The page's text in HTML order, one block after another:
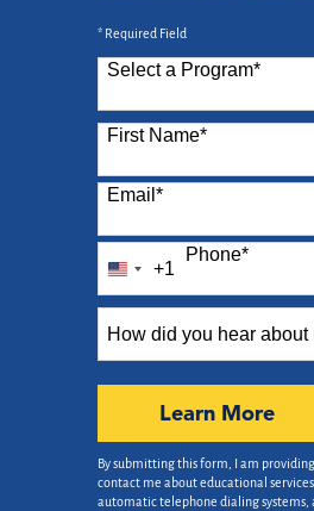
* Required Field
Select a Program*
87 options available
First Name*
Email *
Phone*
United
States
+1
+1
did
*
Learn Moreby
By submitting this form, I am
contact me about educational
automatic telephone dialing systems,